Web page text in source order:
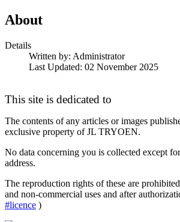
About
Details
Written by: Administrator
Last Updated: 02 November 2025
This site is dedicated to
The contents of any articles or images
exclusive property of JL TRYOEN.
No data concerning you is collected except
address.
The reproduction rights of these are
and non-commercial uses and after
#licence )